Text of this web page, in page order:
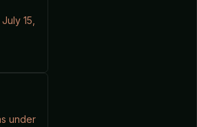
15,
under